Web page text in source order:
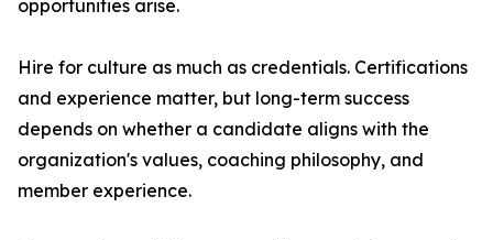
opportunities arise.
Hire for culture as much as credentials. Certifications
and experience matter, but long-term success
depends on whether a candidate aligns with the
organization's values, coaching philosophy, and
member experience.